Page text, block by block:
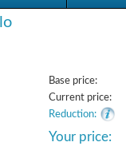
Base price:
Current price:
Reduction:
Your price: